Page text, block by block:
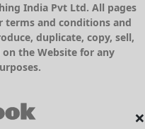
×
India Pvt Ltd. All pages
terms and conditions and
duplicate, copy, sell,
the Website for any